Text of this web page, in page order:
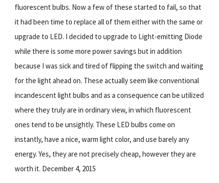
fluorescent bulbs. Now a few of these started to fail, so that
it had been time to replace all of them either with the same or
upgrade to LED. I decided to upgrade to Light-emitting Diode
while there is some more power savings but in addition
because I was sick and tired of flipping the switch and waiting
for the light ahead on. These actually seem like conventional
incandescent light bulbs and as a consequence can be utilized
where they truly are in ordinary view, in which fluorescent
ones tend to be unsightly. These LED bulbs come on
instantly, have a nice, warm light color, and use barely any
energy. Yes, they are not precisely cheap, however they are
worth it. December 4, 2015